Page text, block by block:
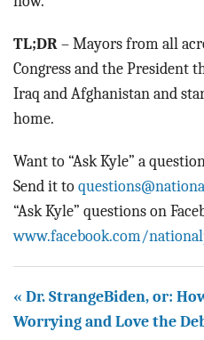
TL;DR – Mayors from all
Congress and the President
Iraq and Afghanistan and
home.
Want to “Ask Kyle” a
Send it to
“Ask Kyle” questions on
www.facebook.com/
« Dr. StrangeBiden, or:
Worrying and Love the